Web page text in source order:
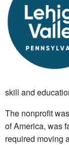
skill and
The nonprofit
of America, was
required moving